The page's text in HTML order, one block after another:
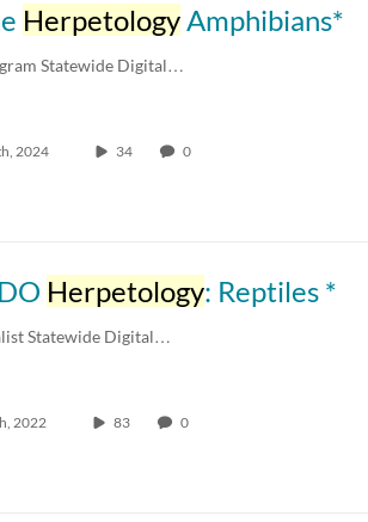
HerpetologyAmphibians*
Statewide Digital…
2024 34 0
Herpetology: Reptiles *
Statewide Digital…
2022 83 0